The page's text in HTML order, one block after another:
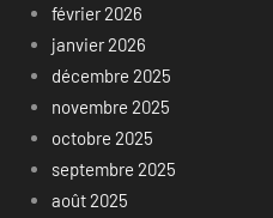
février 2026
janvier 2026
décembre 2025
novembre 2025
octobre 2025
septembre 2025
août 2025